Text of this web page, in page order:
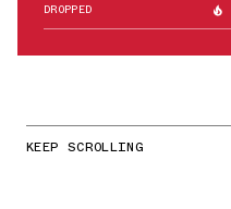
DROPPED
KEEP SCROLLING